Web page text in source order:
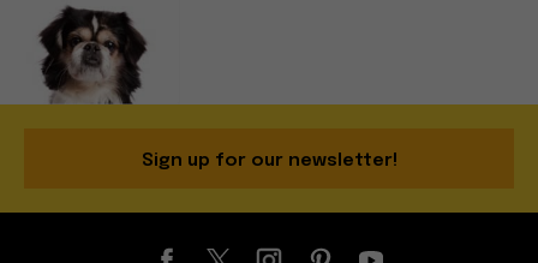
Sign up for our newsletter!